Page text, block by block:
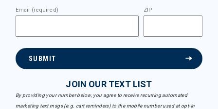
Email (required) ZIP
SUBMIT
JOIN OUR TEXT LIST
By providing your number below, you agree to receive recurring automated
marketing text msgs (e.g. cart reminders) to the mobile number used at opt-in